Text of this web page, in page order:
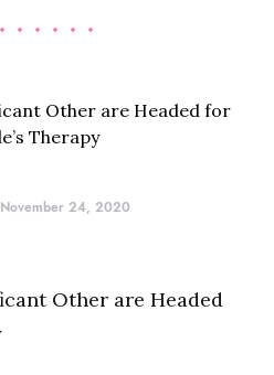
November 24, 2020